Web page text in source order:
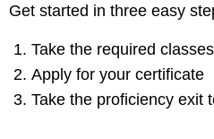
Get started in three easy
Take the required classes
Apply for your certificate
Take the proficiency exit